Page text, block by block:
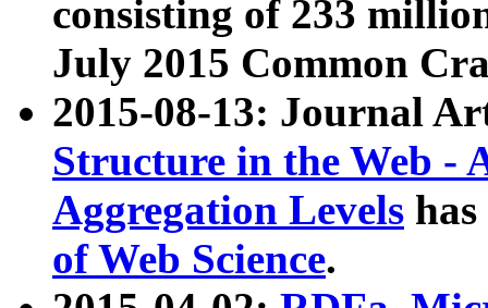
consisting of 233
July 2015 Common
2015-08-13: Journal
Structure in the Web -
Aggregation Levels
of Web Science.